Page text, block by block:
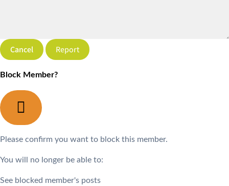
Report
Block Member?
Please confirm you want to block this member.
You will no longer be able to:
See blocked member's posts